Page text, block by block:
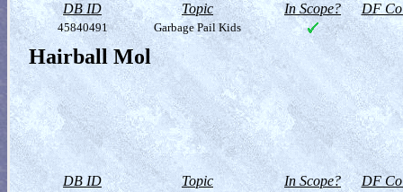
DB ID Topic In Scope? DF
45840491 Garbage Pail Kids
Hairball Mol
DB ID Topic In Scope? DF